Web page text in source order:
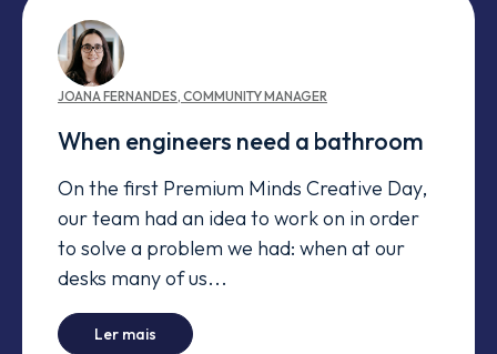
JOANAFERNANDES, COMMUNITY MANAGER
When engineers need a bathroom
On the first Premium Minds Creative Day,
our team had an idea to work on in order
to solve a problem we had: when at our
desks many of us...
Ler mais When engineers need a bathroom